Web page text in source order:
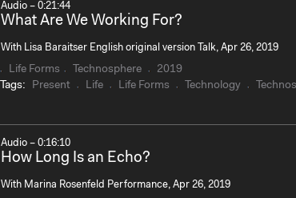
Audio – 0:21:44
What Are We Working For?
With Lisa Baraitser English original version Talk, Apr 26, 2019
Life Forms Technosphere
2019
Tags:
Present Life Life Forms Technology
Audio – 0:16:10
How Long Is an Echo?
With Marina Rosenfeld Performance, Apr 26, 2019